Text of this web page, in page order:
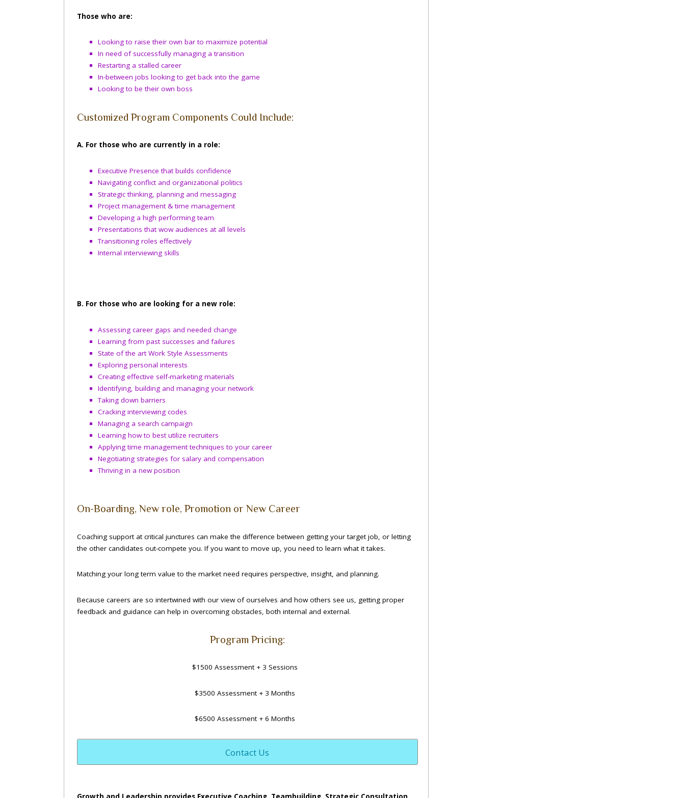
Those who are:
Looking to raise their own bar to maximize potential
In need of successfully managing a transition
Restarting a stalled career
In-between jobs looking to get back into the game
Looking to be their own boss
Customized Program Components Could Include:
A. For those who are currently in a role:
Executive Presence that builds confidence
Navigating conflict and organizational politics
Strategic thinking, planning and messaging
Project management & time management
Developing a high performing team
Presentations that wow audiences at all levels
Transitioning roles effectively
Internal interviewing skills
B. For those who are looking for a new role:
Assessing career gaps and needed change
Learning from past successes and failures
State of the art Work Style Assessments
Exploring personal interests
Creating effective self-marketing materials
Identifying, building and managing your network
Taking down barriers
Cracking interviewing codes
Managing a search campaign
Learning how to best utilize recruiters
Applying time management techniques to your career
Negotiating strategies for salary and compensation
Thriving in a new position
On-Boarding, New role, Promotion or New Career
Coaching support at critical junctures can make the difference between getting your target job, or letting
the other candidates out-compete you. If you want to move up, you need to learn what it takes.
Matching your long term value to the market need requires perspective, insight, and planning.
Because careers are so intertwined with our view of ourselves and how others see us, getting proper
feedback and guidance can help in overcoming obstacles, both internal and external.
Program Pricing:
$1500 Assessment + 3 Sessions
$3500 Assessment + 3 Months
$6500 Assessment + 6 Months
Contact Us